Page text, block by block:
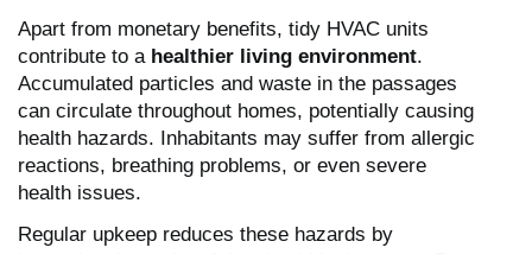
Apart from monetary benefits, tidy HVAC units
contribute to a healthier living environment.
Accumulated particles and waste in the passages
can circulate throughout homes, potentially causing
health hazards. Inhabitants may suffer from allergic
reactions, breathing problems, or even severe
health issues.
Regular upkeep reduces these hazards by